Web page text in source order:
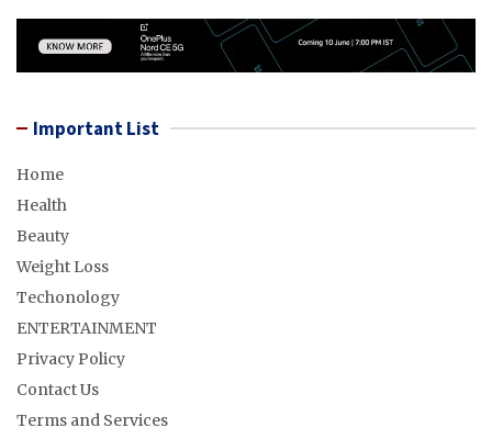
Important List
Home
Health
Beauty
Weight Loss
Techonology
ENTERTAINMENT
Privacy Policy
Contact Us
Terms and Services